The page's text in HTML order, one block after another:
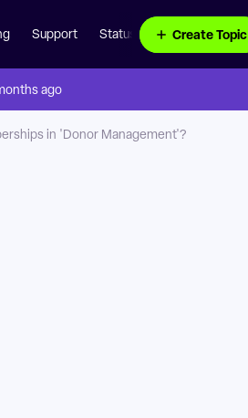
Support Status Page Create Topic
ago
in 'Donor Management'?